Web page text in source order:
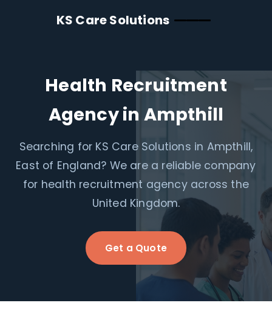
KS Care Solutions
Health Recruitment
Agency in Ampthill
Searching for KS Care Solutions in Ampthill,
East of England? We are a reliable company
for health recruitment agency across the
United Kingdom.
Get a Quote